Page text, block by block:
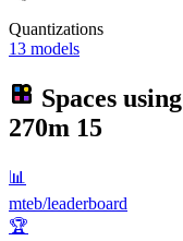
Quantizations
13 models
Spaces using
270m 15
📊
mteb/leaderboard
🏆